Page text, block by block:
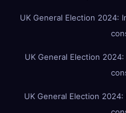
UK General Election 2024:
UK General Election
UK General Election